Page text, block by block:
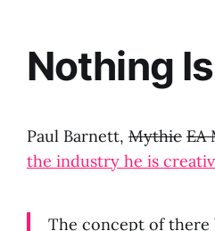
Nothing
Paul Barnett, Mythic EA
the industry he is
The concept of there